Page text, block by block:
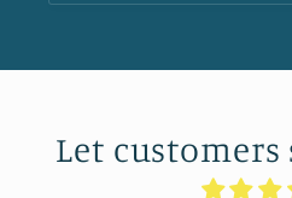
Let customers